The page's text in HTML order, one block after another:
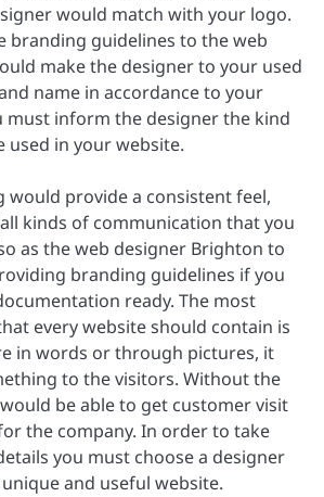
would match with your logo.
branding guidelines to the web
make the designer to your used
name in accordance to your
must inform the designer the kind
used in your website.
would provide a consistent feel,
kinds of communication that you
as the web designer Brighton to
branding guidelines if you
ready. The most
every website should contain is
in words or through pictures, it
to the visitors. Without the
be able to get customer visit
the company. In order to take
you must choose a designer
and useful website.